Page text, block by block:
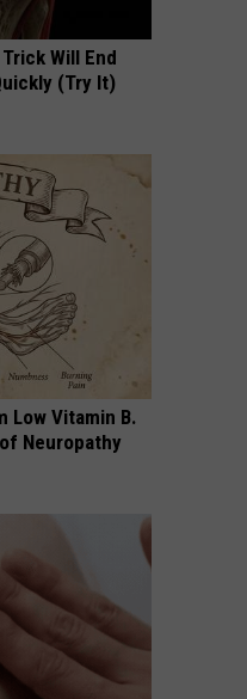
Will End
(Try It)
Low Vitamin B.
Neuropathy